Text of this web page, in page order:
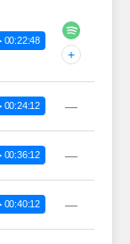
00:22:48
+
00:24:12 —
00:36:12 —
00:40:12 —